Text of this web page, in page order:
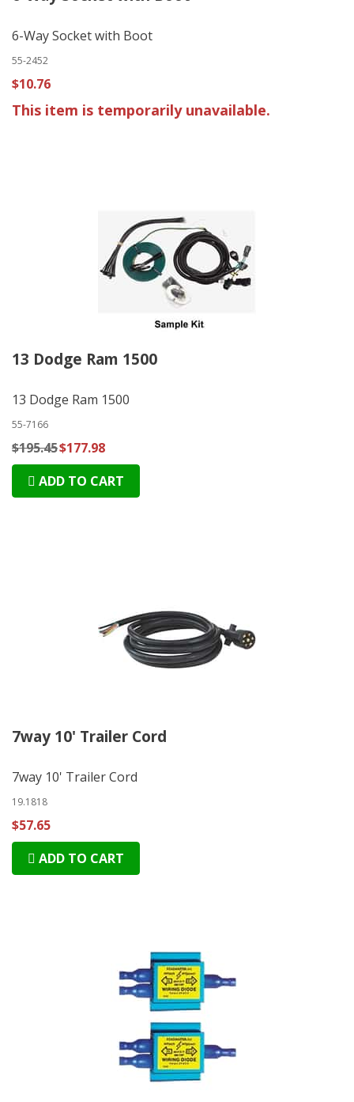
6-Way Socket with Boot
55-2452
$10.76
This item is temporarily unavailable.
13 Dodge Ram 1500
13 Dodge Ram 1500
55-7166
$195.45$177.98
ADD TO CART
7way 10' Trailer Cord
7way 10' Trailer Cord
19.1818
$57.65
ADD TO CART